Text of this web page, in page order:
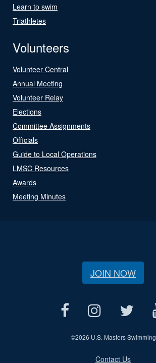
Learn to swim
Triathletes
Volunteers
Volunteer Central
Annual Meeting
Volunteer Relay
Elections
Committee Assignments
Officials
Guide to Local Operations
LMSC Resources
Awards
Meeting Minutes
JOIN NOW
©2026 U.S. Masters Swimming
Contact Us